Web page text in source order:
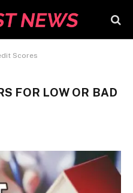
Scores
FOR LOW OR BAD